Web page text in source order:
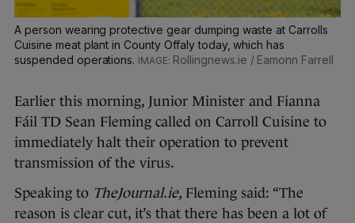
A person wearing protective gear dumping waste at Carrolls
Cuisine meat plant in County Offaly today, which has
suspended operations.
Rollingnews.ie / Eamonn Farrell
Earlier this morning, Junior Minister and Fianna
Fáil TD Sean Fleming called on Carroll Cuisine to
immediately halt their operation to prevent
transmission of the virus.
Speaking to TheJournal.ie, Fleming said: “The
reason is clear cut, it’s that there has been a lot of